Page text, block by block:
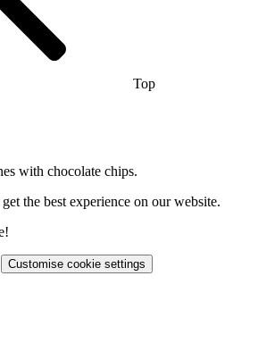
Top
with chocolate chips.
the best experience on our website.
Customise cookie settings